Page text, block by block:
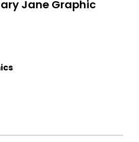
Jane Graphic